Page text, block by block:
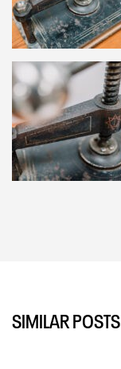
SIMILAR POSTS